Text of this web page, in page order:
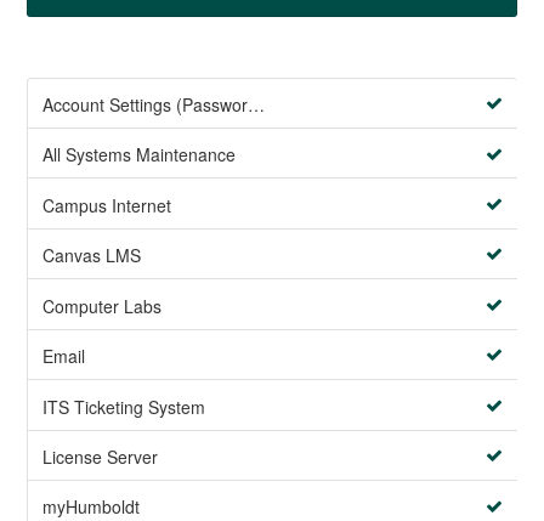
Account Settings (Password Management)
All Systems Maintenance
Campus Internet
Canvas LMS
Computer Labs
Email
ITS Ticketing System
License Server
myHumboldt